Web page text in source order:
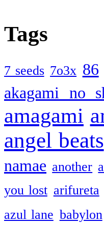
Tags
7 seeds 7o3x 86
akagami no
amagami
angel beats
namae another
you lost arifureta
azul lane babylon